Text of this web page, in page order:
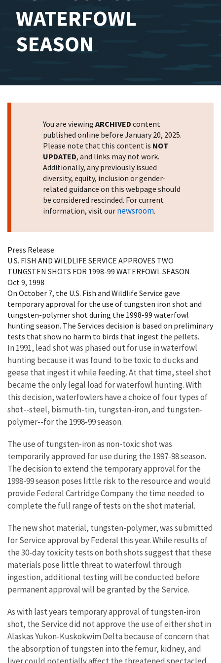
WATERFOWL
SEASON
You are viewing ARCHIVED content
published online before January 20, 2025.
Please note that this content is NOT
UPDATED, and links may not work.
Additionally, any previously issued
diversity, equity, inclusion or gender-
related guidance on this webpage should
be considered rescinded. For current
information, visit our newsroom.
Press Release
U.S. FISH AND WILDLIFE SERVICE APPROVES TWO
TUNGSTEN SHOTS FOR 1998-99 WATERFOWL SEASON
Oct 9, 1998
On October 7, the U.S. Fish and Wildlife Service gave
temporary approval for the use of tungsten iron shot and
tungsten-polymer shot during the 1998-99 waterfowl
hunting season. The Services decision is based on preliminary
tests that show no harm to birds that ingest the pellets.
In 1991, lead shot was phased out for use in waterfowl
hunting because it was found to be toxic to ducks and
geese that ingest it while feeding. At that time, steel shot
became the only legal load for waterfowl hunting. With
this decision, waterfowlers have a choice of four types of
shot--steel, bismuth-tin, tungsten-iron, and tungsten-
polymer--for the 1998-99 season.
The use of tungsten-iron as non-toxic shot was
temporarily approved for use during the 1997-98 season.
The decision to extend the temporary approval for the
1998-99 season poses little risk to the resource and would
provide Federal Cartridge Company the time needed to
complete the full range of tests on the shot material.
The new shot material, tungsten-polymer, was submitted
for Service approval by Federal this year. While results of
the 30-day toxicity tests on both shots suggest that these
materials pose little threat to waterfowl through
ingestion, additional testing will be conducted before
permanent approval will be granted by the Service.
As with last years temporary approval of tungsten-iron
shot, the Service did not approve the use of either shot in
Alaskas Yukon-Kuskokwim Delta because of concern that
the absorption of tungsten into the femur, kidney, and